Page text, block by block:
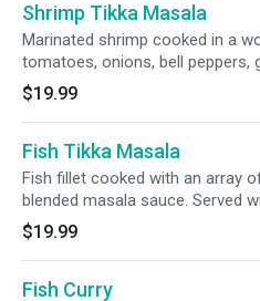
Shrimp Tikka Masala
Marinated shrimp cooked in a
tomatoes, onions, bell peppers,
ginger. Served with basmati rice.
$19.99
Fish Tikka Masala
Fish fillet cooked with an array
blended masala sauce. Served
rice.
$19.99
Fish Curry